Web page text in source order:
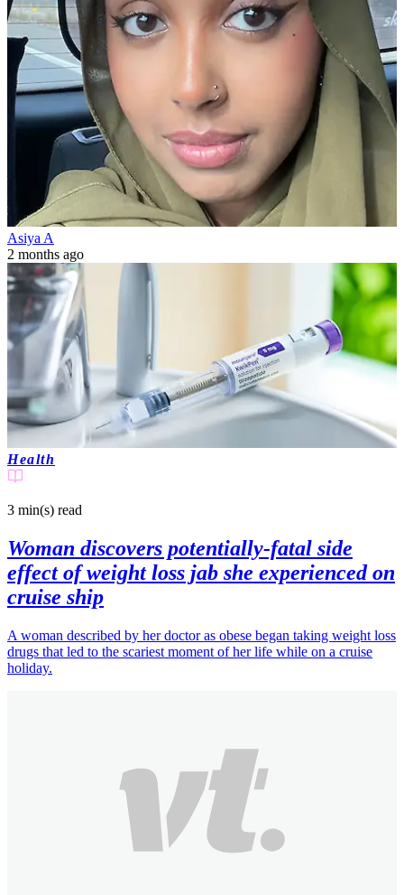
Asiya A
2 months ago
Health
3 min(s) read
Woman discovers potentially-fatal side
effect of weight loss jab she experienced on
cruise ship
A woman described by her doctor as obese began taking weight loss
drugs that led to the scariest moment of her life while on a cruise
holiday.